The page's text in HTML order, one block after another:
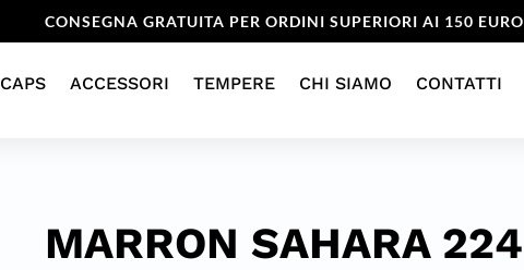
CONSEGNA GRATUITA PER ORDINI SUPERIORI AI 150 EURO
CAPS ACCESSORI TEMPERE CHI SIAMO CONTATTI
MARRON SAHARA 224